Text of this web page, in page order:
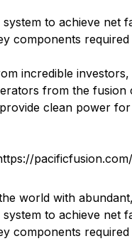
to achieve
components
incredible
from the
clean power
world with
to achieve
components